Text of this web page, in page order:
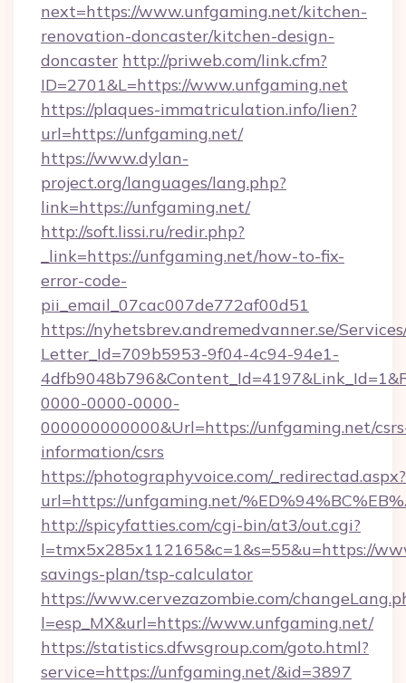
next=https://www.unfgaming.net/kitchen-
renovation-doncaster/kitchen-design-
doncaster http://priweb.com/link.cfm?
ID=2701&L=https://www.unfgaming.net
https://plaques-immatriculation.info/lien?
url=https://unfgaming.net/
https://www.dylan-
project.org/languages/lang.php?
link=https://unfgaming.net/
http://soft.lissi.ru/redir.php?
_link=https://unfgaming.net/how-to-fix-
error-code-
pii_email_07cac007de772af00d51
https://nyhetsbrev.andremedvanner.se/
Letter_Id=709b5953-9f04-4c94-94e1-
0000-0000-0000-
000000000000&Url=https://unfgaming.net/
information/csrs
https://photographyvoice.com/_redirectad.aspx?
url=https://unfgaming.net/
http://spicyfatties.com/cgi-bin/at3/out.cgi?
l=tmx5x285x112165&c=1&s=55&u=https://
savings-plan/tsp-calculator
https://www.cervezazombie.com/
l=esp_MX&url=https://www.unfgaming.net/
https://statistics.dfwsgroup.com/goto.html?
service=https://unfgaming.net/&id=3897